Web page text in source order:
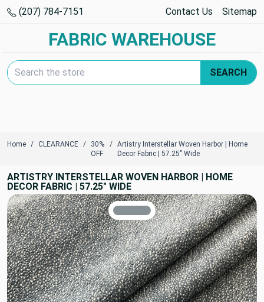
(207) 784-7151 Contact Us Sitemap
FABRIC WAREHOUSE
Search Keyword:
SEARCH
Home CLEARANCE
30%
OFF
Artistry Interstellar Woven Harbor | Home
Decor Fabric | 57.25" Wide
ARTISTRY INTERSTELLAR WOVEN HARBOR | HOME
DECOR FABRIC | 57.25" WIDE
TRUE COLORS
You can trust!
Primary Color
Code: #879195